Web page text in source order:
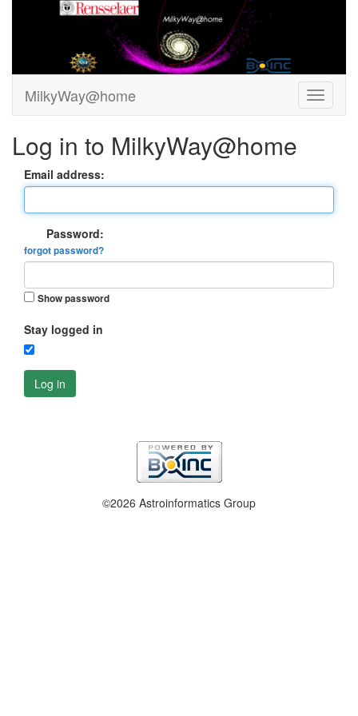
MilkyWay@home
Log in to MilkyWay@home
Email address:
Password:
forgot password?
Show password
Stay logged in
Log in
©2026 Astroinformatics Group